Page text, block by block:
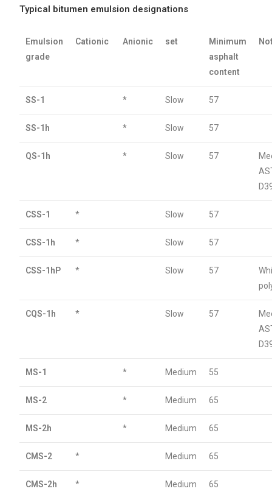
Typical bitumen emulsion designations
Emulsion
grade
Cationic Anionic set
Minimum
asphalt
content
SS-1 * Slow 57
SS-1h * Slow 57
QS-1h * Slow 57
CSS-1 * Slow 57
CSS-1h * Slow 57
CSS-1hP * Slow 57
CQS-1h * Slow 57
MS-1 * Medium 55
MS-2 * Medium 65
MS-2h * Medium 65
CMS-2 * Medium 65
CMS-2h * Medium 65